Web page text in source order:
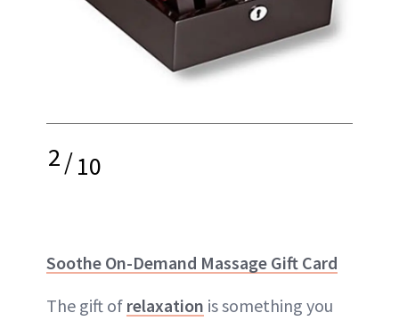
2/10
Soothe On-Demand Massage Gift Card
The gift of relaxation is something you